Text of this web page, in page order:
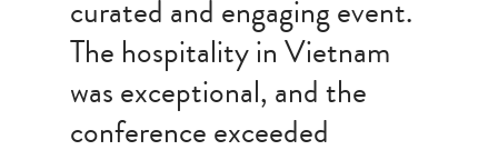
curated and engaging event.
The hospitality in Vietnam
was exceptional, and the
conference exceeded